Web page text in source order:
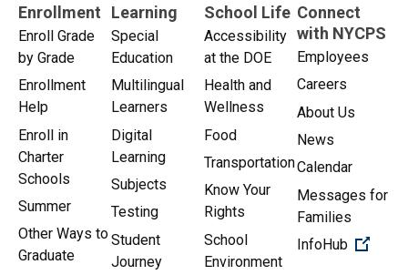
Enrollment
Enroll Grade
by Grade
Enrollment
Help
Enroll in
Charter
Schools
Summer
Other Ways to
Graduate
Learning
Special
Education
Multilingual
Learners
Digital
Learning
Subjects
Testing
Student
Journey
School Life
Accessibility
at the DOE
Health and
Wellness
Food
Transportation
Know Your
Rights
School
Environment
Connect
with NYCPS
Employees
Careers
About Us
News
Calendar
Messages for
Families
InfoHub